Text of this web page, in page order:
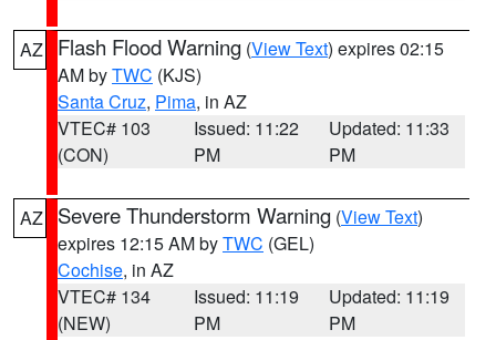
AZ Flash Flood Warning (View Text) expires 02:15
AM byTWC (KJS)
Santa Cruz, Pima, in AZ
VTEC# 103
(CON)
Issued: 11:22
PM
Updated: 11:33
PM
AZ Severe Thunderstorm Warning (View Text)
expires 12:15 AM byTWC (GEL)
Cochise, in AZ
VTEC# 134
(NEW)
Issued: 11:19
PM
Updated: 11:19
PM